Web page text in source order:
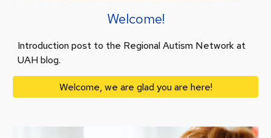
Welcome!
Introduction post to the Regional Autism Network at
UAH blog.
Welcome, we are glad you are here!